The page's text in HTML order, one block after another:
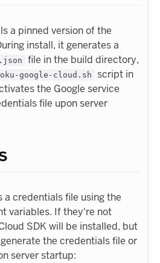
a pinned version of the
install, it generates a
file in the build directory,
google-cloud.sh script in
the Google service
file upon server
a credentials file using the
variables. If they're not
SDK will be installed, but
the credentials file or
server startup: